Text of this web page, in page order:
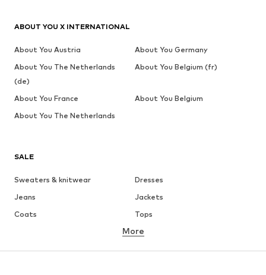
SALE
Sweaters & knitwear
Dresses
Jeans
Jackets
Coats
Tops
Underwear
Skirts
Blouses & tunics
More
ABOUT YOU X INTERNATIONAL
About You Austria
About You Germany
About You The Netherlands
(de)
About You Belgium (fr)
About You France
About You Belgium
About You The Netherlands